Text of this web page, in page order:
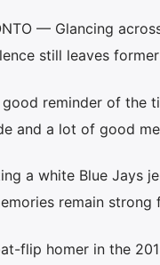
— Glancing
still leaves
good reminder of the
and a lot of good
a white Blue Jays
remain strong
flip homer in the